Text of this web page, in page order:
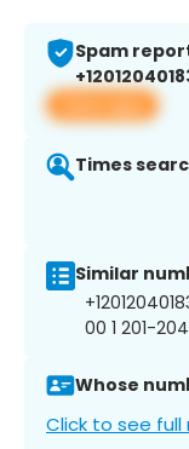
Spam
View app
Times
Similar
00 1 201-
Whose
Click to see full